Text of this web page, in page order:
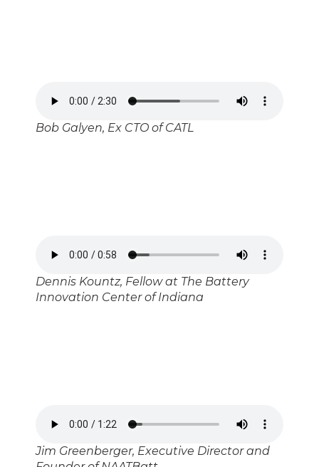
Bob Galyen, Ex CTO of CATL
Dennis Kountz, Fellow at The Battery
Innovation Center of Indiana
Jim Greenberger, Executive Director and